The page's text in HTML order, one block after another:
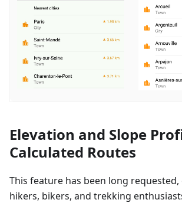
Elevation and Slope
Calculated Routes
This feature has been long requested,
hikers, bikers, and trekking